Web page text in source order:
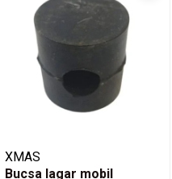
XMAS
Bucsa lagar mobil